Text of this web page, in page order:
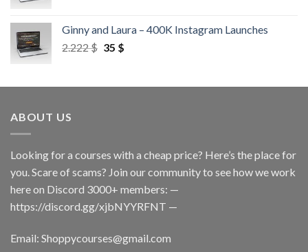
Ginny and Laura – 400K Instagram Launches
2.222$ 35 $
ABOUT US
Looking for a courses with a cheap price? Here’s the place for
you. Scare of scams? Join our community to see how we work
here on Discord 3000+ members: —
https://discord.gg/xjbNYYRFNT —
Email: Shoppycourses@gmail.com